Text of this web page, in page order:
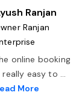
Ranjan
Ranjan
online booking
really easy to ...
More